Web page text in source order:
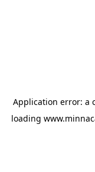
Application error: a
loading